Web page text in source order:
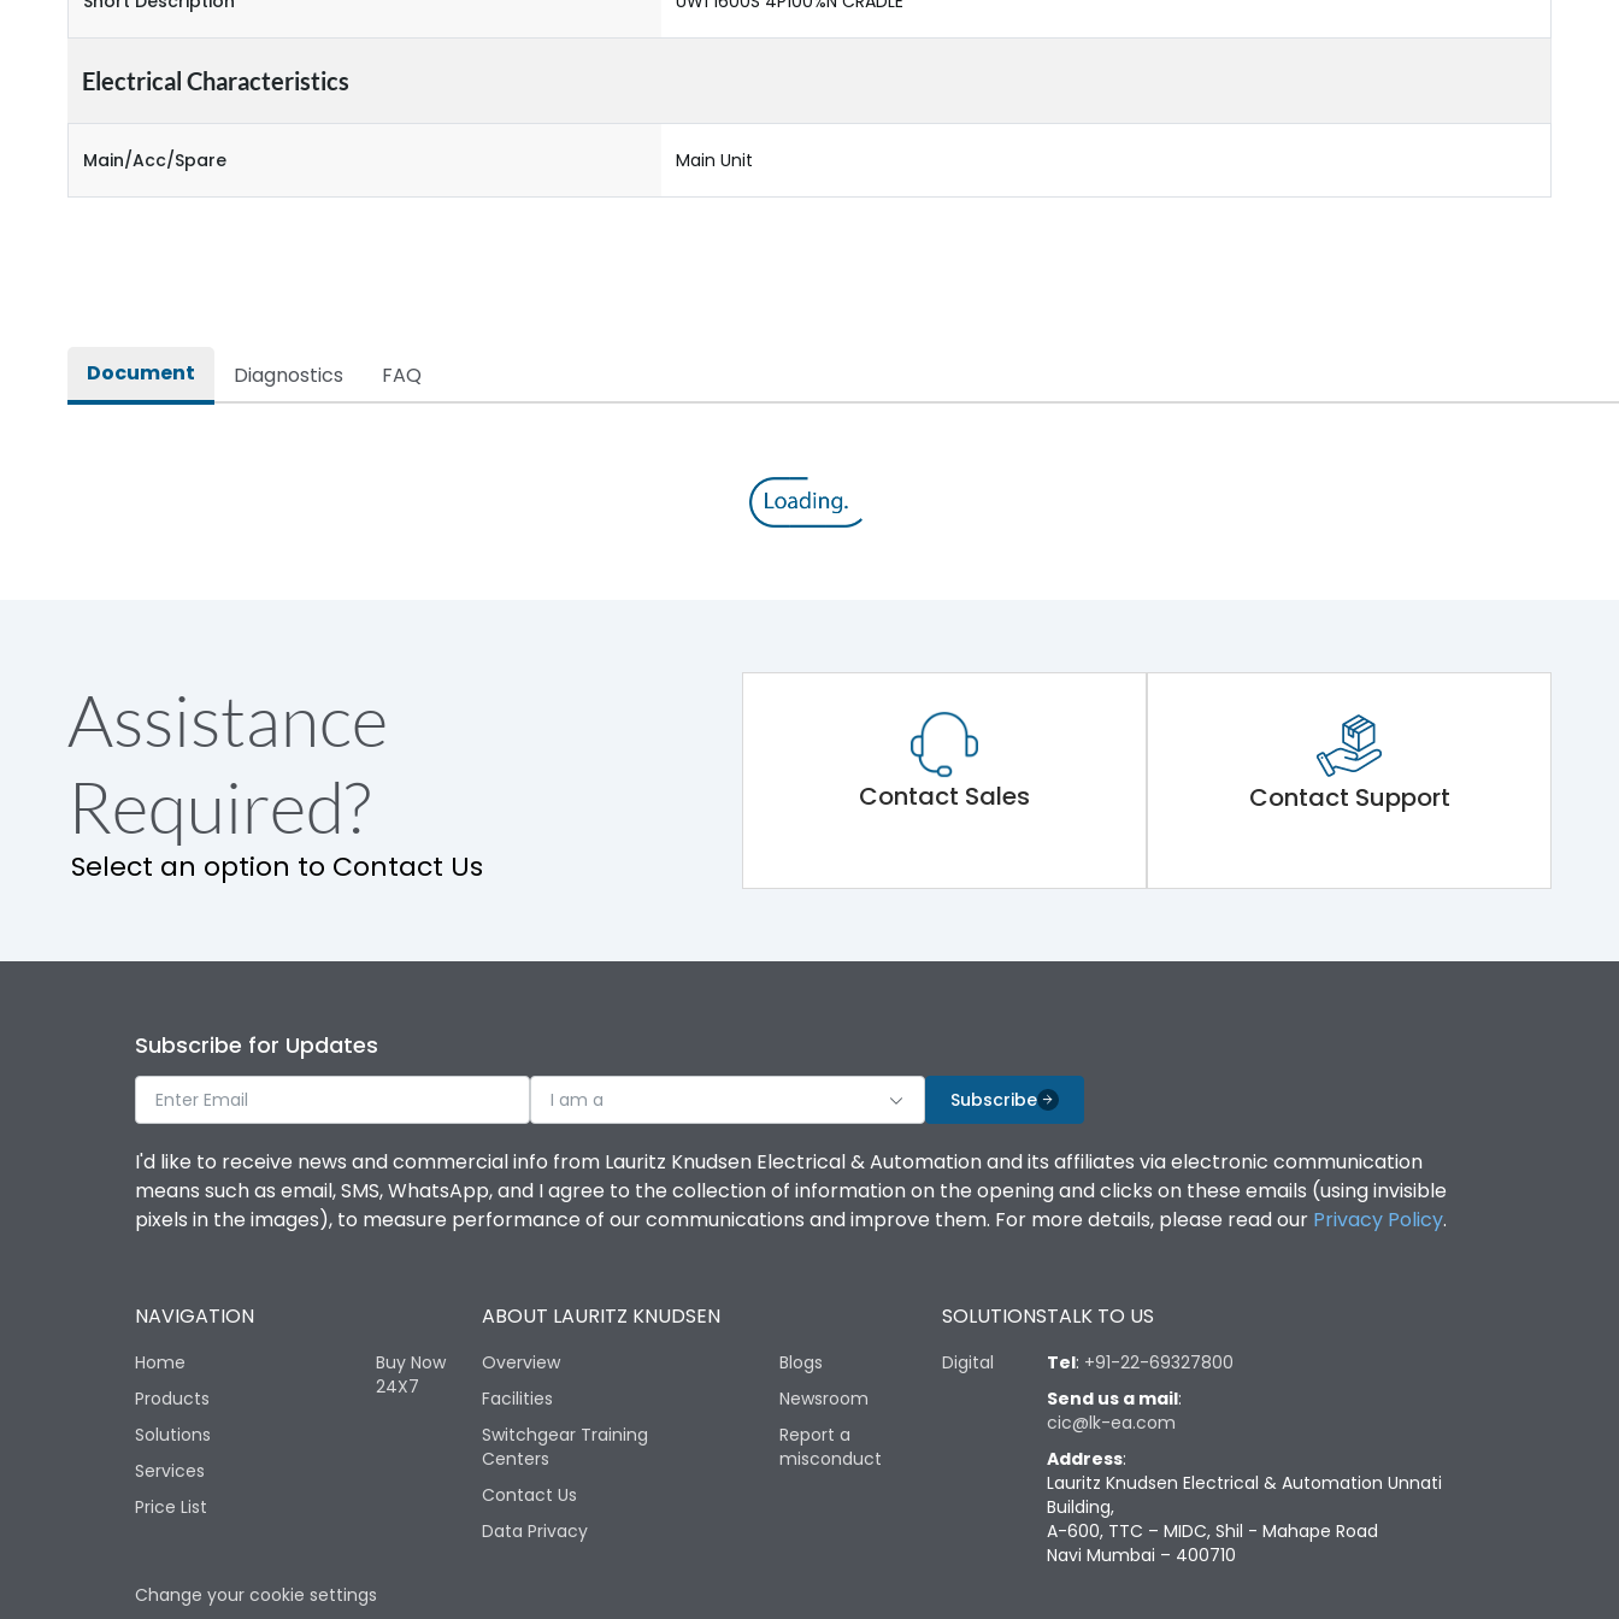
Electrical Characteristics
Main/Acc/Spare Main Unit
Document Diagnostics FAQ
Assistance
Required?
Select an option to Contact Us
Contact Sales Contact Support
Subscribe for Updates
I am a Subscribe
I'd like to receive news and commercial info from Lauritz Knudsen Electrical & Automation and its affiliates via electronic communication
means such as email, SMS, WhatsApp, and I agree to the collection of information on the opening and clicks on these emails (using invisible
pixels in the images), to measure performance of our communications and improve them. For more details, please read our Privacy Policy.
NAVIGATION
Home
Products
Solutions
Services
Price List
Buy Now
24X7
ABOUT LAURITZ KNUDSEN
Overview
Facilities
Switchgear Training
Centers
Contact Us
Data Privacy
Blogs
Newsroom
Report a
misconduct
SOLUTIONS
Digital
TALK TO US
Tel: +91-22-69327800
Send us a mail:
cic@lk-ea.com
Address:
Lauritz Knudsen Electrical & Automation Unnati
Building,
A-600, TTC – MIDC, Shil - Mahape Road
Navi Mumbai – 400710
Change your cookie settings